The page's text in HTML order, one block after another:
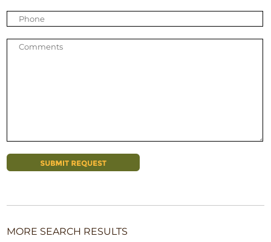
MORE SEARCH RESULTS